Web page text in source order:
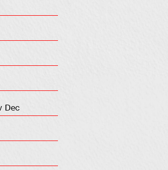
Dec